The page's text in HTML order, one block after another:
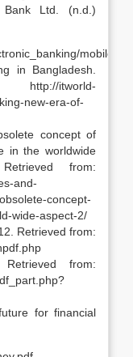
Ltd. (n.d.)
in Bangladesh.
itworld-
new-era-of-
concept of
in the worldwide
from:
and-
concept-
wide-aspect-2/
Retrieved from:
from:
for financial